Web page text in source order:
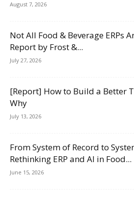
August 7, 2026
Not All Food & Beverage ERPs
Report by Frost &...
July 27, 2026
[Report] How to Build a Better
Why
July 13, 2026
From System of Record to
Rethinking ERP and AI in Food...
June 15, 2026